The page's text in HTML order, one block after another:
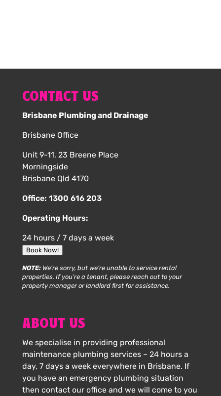
CONTACT US
Brisbane Plumbing and Drainage
Brisbane Office
Unit 9-11, 23 Breene Place
Morningside
Brisbane Qld 4170
Office: 1300 616 203
Operating Hours:
24 hours / 7 days a week
Book Now!
NOTE:We’re sorry, but we’re unable to service rental
properties. If you’re a tenant, please reach out to your
property manager or landlord first for assistance.
ABOUT US
We specialise in providing professional
maintenance plumbing services – 24 hours a
day, 7 days a week everywhere in Brisbane. If
you have an emergency plumbing situation
then contact our office and we will come to you